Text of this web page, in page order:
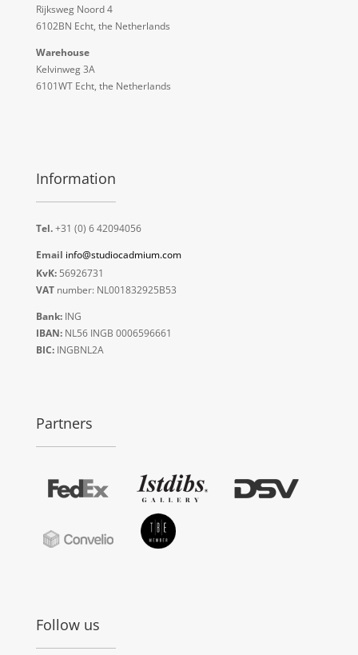
Rijksweg Noord 4
6102BN Echt, the Netherlands
Warehouse
Kelvinweg 3A
6101WT Echt, the Netherlands
Information
Tel.+31 (0) 6 42094056
Email info@studiocadmium.com
KvK:56926731
VATnumber: NL001832925B53
Bank:ING
IBAN:NL56 INGB 0006596661
BIC:INGBNL2A
Partners
Follow us